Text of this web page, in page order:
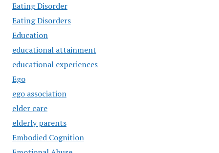
Eating Disorder
Eating Disorders
Education
educational attainment
educational experiences
Ego
ego association
elder care
elderly parents
Embodied Cognition